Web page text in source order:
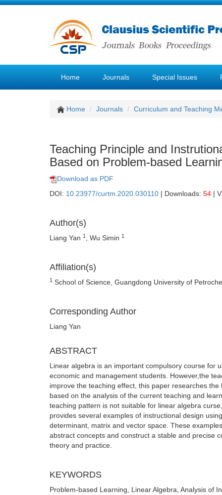
Home Journals Special Issues
Home Journals Curriculum and Teaching
Teaching Principle and
Based on Problem-based
Download as PDF
DOI: 10.23977/curtm.2020.030110 | Downloads: 54 |
Author(s)
Liang Yan 1 , Wu Simin 1
Affiliation(s)
1 School of Science, Guangdong University of
Corresponding Author
Liang Yan
ABSTRACT
Linear algebra is an important compulsory course for
economic and management students. However,the
improve the teaching effect, this paper researches
based on the analysis of the current teaching and
teaching pattern is not suitable for linear algebra
provides several examples of instructional design
determinant, matrix and vector space. These
abstract concepts and construct a stable and precise
theory and practice.
KEYWORDS
Problem-based Learning, Linear Algebra, Analysis of